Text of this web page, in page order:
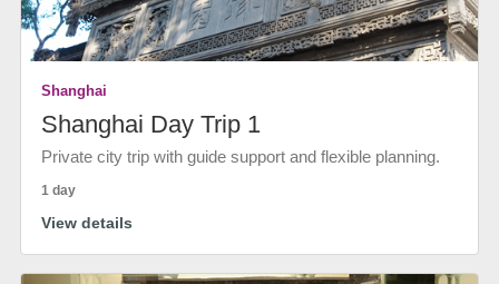
Shanghai
Shanghai Day Trip 1
Private city trip with guide support and flexible planning.
1 day
View details